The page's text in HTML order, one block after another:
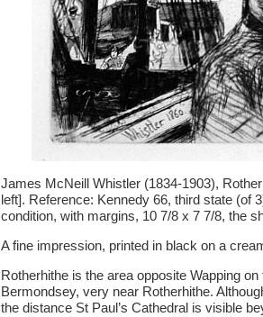
James McNeill Whistler (1834-1903),
left]. Reference: Kennedy 66, third state (of
condition, with margins, 10 7/8 x 7 7/8, the
A fine impression, printed in black on a
Rotherhithe is the area opposite Wapping
Bermondsey, very near Rotherhithe.
the distance St Paul’s Cathedral is visible